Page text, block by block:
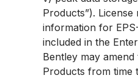
Products”).
information for
included in the
Bentley may
Products from time